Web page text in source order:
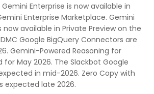
Enterprise is now available in
Enterprise Marketplace. Gemini
now available in Private Preview on the
Google BigQuery Connectors are
Gemini-Powered Reasoning for
May 2026. The Slackbot Google
in mid-2026. Zero Copy with
expected late 2026.